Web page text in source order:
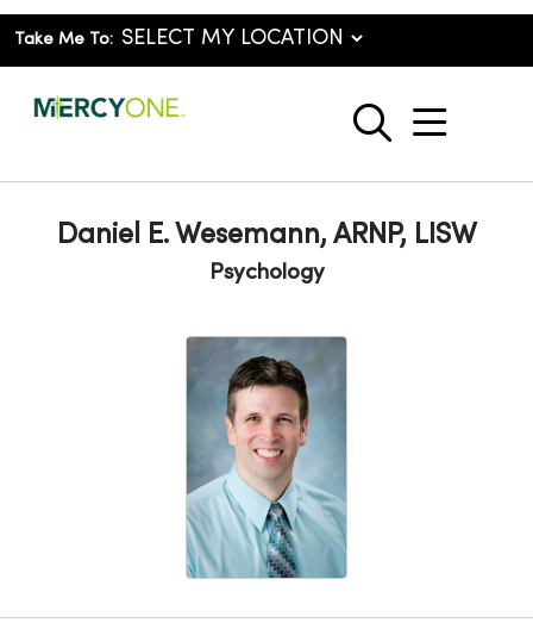
Take Me To:
search
show
Daniel E. Wesemann, ARNP, LISW
Psychology